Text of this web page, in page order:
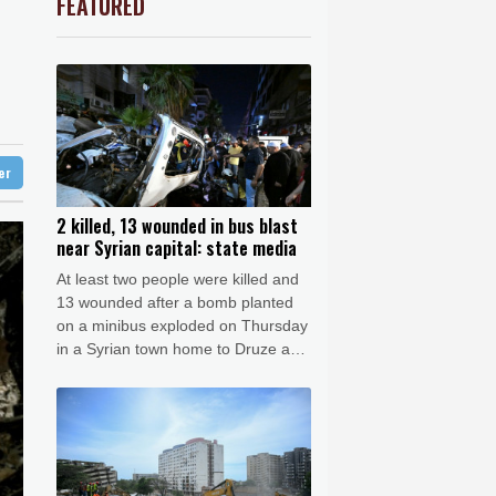
10 °C
Detroit
30 °C
33 °C
Melbourne
29 °C
13 °C
13 °C
Seoul
30 °C
23 °C
to AFP
-0.92% 58.73 $
2.42% 42.23 $
-2.41% 35.75
$
4.31% 16 $
-0.64% 84.26 $
-0.27% 161.07
-0.08% 12.66
2 killed, 13 wounded in bus blast
near Syrian capital: state media
At least two people were killed and
13 wounded after a bomb planted
on a minibus exploded on Thursday
in a Syrian town home to Druze and
Damascus, state media reported,